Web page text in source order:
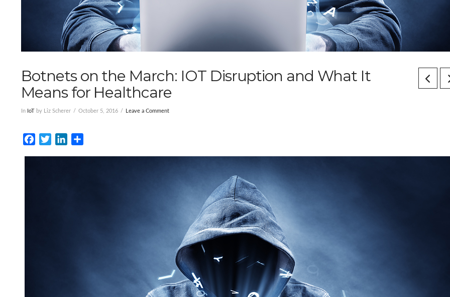
Botnets on the March: IOT Disruption and What It
Means for Healthcare
In IoT by Liz Scherer October 5, 2016 Leave a Comment
FacebookTwitterLinkedIn